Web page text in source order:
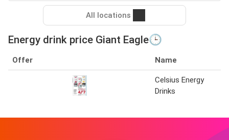
All locations
Energy drink price Giant Eagle🕒
Offer Name
Celsius Energy
Drinks